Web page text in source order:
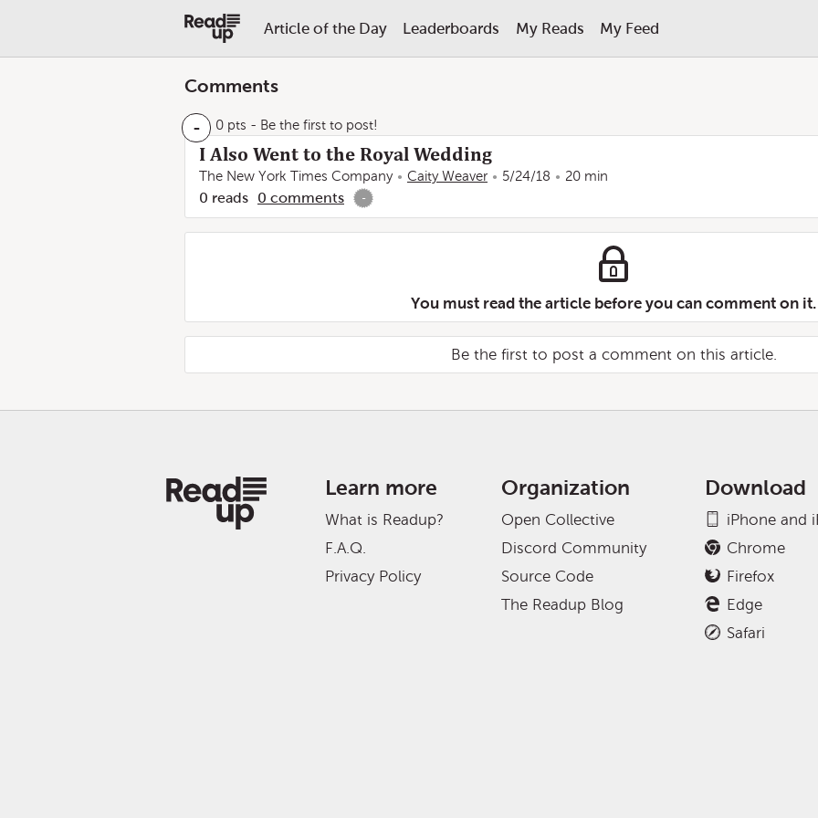
Article of the Day Leaderboards My Reads My Feed
Comments
- 0 pts - Be the first to post!
I Also Went to the Royal Wedding
The New York Times Company Caity Weaver 5/24/18 20 min
0 reads 0 comments -
You must read the article before you can comment on it.
Be the first to post a comment on this article.
Learn more
What is Readup?
F.A.Q.
Privacy Policy
Organization
Open Collective
Discord Community
Source Code
The Readup Blog
Download
iPhone and
Chrome
Firefox
Edge
Safari